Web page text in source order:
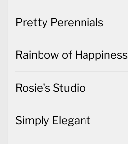
Pretty Perennials
Rainbow of Happiness
Rosie's Studio
Simply Elegant